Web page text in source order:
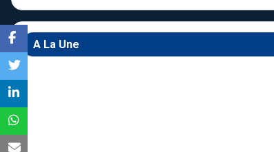
A La Une